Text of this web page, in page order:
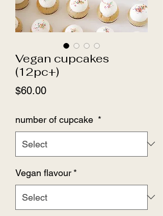
Vegan cupcakes
(12pc+)
$60.00Price
number of cupcake *
Vegan flavour *